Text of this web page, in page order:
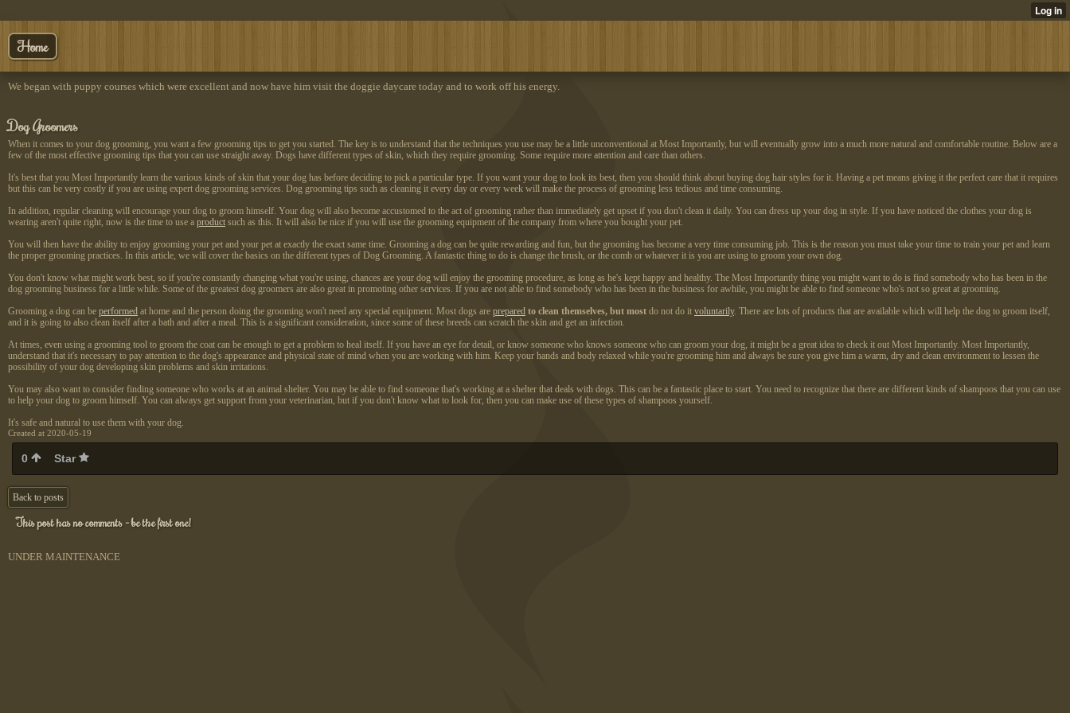
Home
We began with puppy courses which were excellent and now have him visit the doggie daycare today and to work off his energy.
Dog Groomers
When it comes to your dog grooming, you want a few grooming tips to get you started. The key is to understand that the techniques you use may be a little unconventional at Most Importantly, but will eventually grow into a much more natural and comfortable routine. Below are a
few of the most effective grooming tips that you can use straight away. Dogs have different types of skin, which they require grooming. Some require more attention and care than others.
It's best that you Most Importantly learn the various kinds of skin that your dog has before deciding to pick a particular type. If you want your dog to look its best, then you should think about buying dog hair styles for it. Having a pet means giving it the perfect care that it requires
but this can be very costly if you are using expert dog grooming services. Dog grooming tips such as cleaning it every day or every week will make the process of grooming less tedious and time consuming.
In addition, regular cleaning will encourage your dog to groom himself. Your dog will also become accustomed to the act of grooming rather than immediately get upset if you don't clean it daily. You can dress up your dog in style. If you have noticed the clothes your dog is
wearing aren't quite right, now is the time to use a product such as this. It will also be nice if you will use the grooming equipment of the company from where you bought your pet.
You will then have the ability to enjoy grooming your pet and your pet at exactly the exact same time. Grooming a dog can be quite rewarding and fun, but the grooming has become a very time consuming job. This is the reason you must take your time to train your pet and learn
the proper grooming practices. In this article, we will cover the basics on the different types of Dog Grooming. A fantastic thing to do is change the brush, or the comb or whatever it is you are using to groom your own dog.
You don't know what might work best, so if you're constantly changing what you're using, chances are your dog will enjoy the grooming procedure, as long as he's kept happy and healthy. The Most Importantly thing you might want to do is find somebody who has been in the
dog grooming business for a little while. Some of the greatest dog groomers are also great in promoting other services. If you are not able to find somebody who has been in the business for awhile, you might be able to find someone who's not so great at grooming.
Grooming a dog can be performed at home and the person doing the grooming won't need any special equipment. Most dogs are prepared to clean themselves, but most do not do it voluntarily. There are lots of products that are available which will help the dog to groom itself,
and it is going to also clean itself after a bath and after a meal. This is a significant consideration, since some of these breeds can scratch the skin and get an infection.
At times, even using a grooming tool to groom the coat can be enough to get a problem to heal itself. If you have an eye for detail, or know someone who knows someone who can groom your dog, it might be a great idea to check it out Most Importantly. Most Importantly,
understand that it's necessary to pay attention to the dog's appearance and physical state of mind when you are working with him. Keep your hands and body relaxed while you're grooming him and always be sure you give him a warm, dry and clean environment to lessen the
possibility of your dog developing skin problems and skin irritations.
You may also want to consider finding someone who works at an animal shelter. You may be able to find someone that's working at a shelter that deals with dogs. This can be a fantastic place to start. You need to recognize that there are different kinds of shampoos that you can use
to help your dog to groom himself. You can always get support from your veterinarian, but if you don't know what to look for, then you can make use of these types of shampoos yourself.
It's safe and natural to use them with your dog.
Created at 2020-05-19
0 Star
Back to posts
This post has no comments - be the first one!
UNDER MAINTENANCE